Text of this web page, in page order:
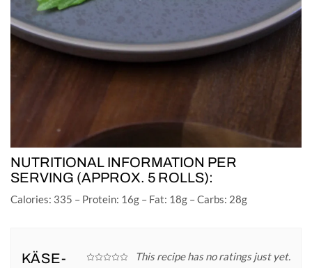
NUTRITIONAL INFORMATION PER
SERVING (APPROX. 5 ROLLS):
Calories: 335 – Protein: 16g – Fat: 18g – Carbs: 28g
This recipe has no ratings just yet.
KÄSE-